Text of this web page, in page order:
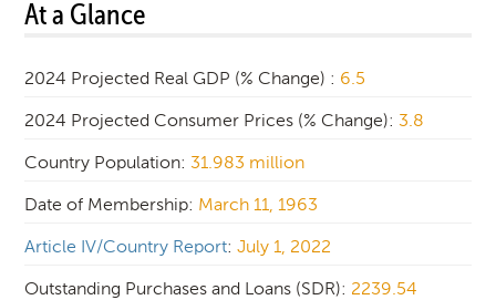
At a Glance
2024 Projected Real GDP (% Change) : 6.5
2024 Projected Consumer Prices (% Change): 3.8
Country Population: 31.983 million
Date of Membership: March 11, 1963
Article IV/Country Report:July 1, 2022
Outstanding Purchases and Loans (SDR): 2239.54